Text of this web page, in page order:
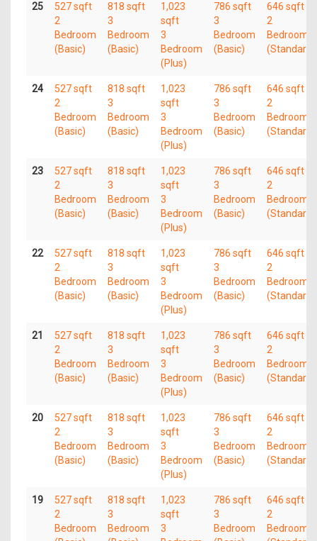
25
527 sqft
2
Bedroom
(Basic)
818 sqft
3
Bedroom
(Basic)
1,023
sqft
3
Bedroom
(Plus)
786 sqft
3
Bedroom
(Basic)
646 sqft
2
Bedroom
(Standard)
24
527 sqft
2
Bedroom
(Basic)
818 sqft
3
Bedroom
(Basic)
1,023
sqft
3
Bedroom
(Plus)
786 sqft
3
Bedroom
(Basic)
646 sqft
2
Bedroom
(Standard)
23
527 sqft
2
Bedroom
(Basic)
818 sqft
3
Bedroom
(Basic)
1,023
sqft
3
Bedroom
(Plus)
786 sqft
3
Bedroom
(Basic)
646 sqft
2
Bedroom
(Standard)
22
527 sqft
2
Bedroom
(Basic)
818 sqft
3
Bedroom
(Basic)
1,023
sqft
3
Bedroom
(Plus)
786 sqft
3
Bedroom
(Basic)
646 sqft
2
Bedroom
(Standard)
21
527 sqft
2
Bedroom
(Basic)
818 sqft
3
Bedroom
(Basic)
1,023
sqft
3
Bedroom
(Plus)
786 sqft
3
Bedroom
(Basic)
646 sqft
2
Bedroom
(Standard)
20
527 sqft
2
Bedroom
(Basic)
818 sqft
3
Bedroom
(Basic)
1,023
sqft
3
Bedroom
(Plus)
786 sqft
3
Bedroom
(Basic)
646 sqft
2
Bedroom
(Standard)
19
527 sqft
2
Bedroom
818 sqft
3
Bedroom
1,023
sqft
3
786 sqft
3
Bedroom
646 sqft
2
Bedroom